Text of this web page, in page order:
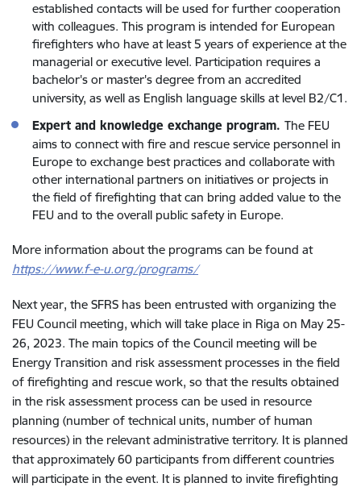
established contacts will be used for further cooperation
with colleagues. This program is intended for European
firefighters who have at least 5 years of experience at the
managerial or executive level. Participation requires a
bachelor's or master's degree from an accredited
university, as well as English language skills at level B2/C1.
Expert and knowledge exchange program. The FEU
aims to connect with fire and rescue service personnel in
Europe to exchange best practices and collaborate with
other international partners on initiatives or projects in
the field of firefighting that can bring added value to the
FEU and to the overall public safety in Europe.
More information about the programs can be found at
https://www.f-e-u.org/programs/
Next year, the SFRS has been entrusted with organizing the
FEU Council meeting, which will take place in Riga on May 25-
26, 2023. The main topics of the Council meeting will be
Energy Transition and risk assessment processes in the field
of firefighting and rescue work, so that the results obtained
in the risk assessment process can be used in resource
planning (number of technical units, number of human
resources) in the relevant administrative territory. It is planned
that approximately 60 participants from different countries
will participate in the event. It is planned to invite firefighting